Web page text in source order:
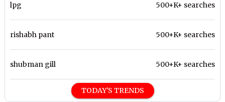
lpg 500+K+ searches
rishabh pant 500+K+ searches
shubman gill 500+K+ searches
TODAY'S TRENDS